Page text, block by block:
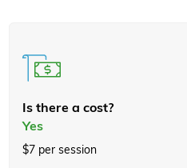
Is there a cost?
Yes
$7 per session